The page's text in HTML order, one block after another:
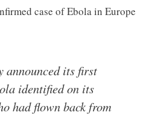
case of Ebola in Europe
announced its first
identified on its
had flown back from